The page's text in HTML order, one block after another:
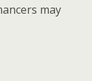
may